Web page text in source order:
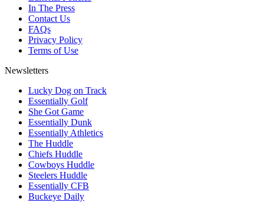
In The Press
Contact Us
FAQs
Privacy Policy
Terms of Use
Newsletters
Lucky Dog on Track
Essentially Golf
She Got Game
Essentially Dunk
Essentially Athletics
The Huddle
Chiefs Huddle
Cowboys Huddle
Steelers Huddle
Essentially CFB
Buckeye Daily